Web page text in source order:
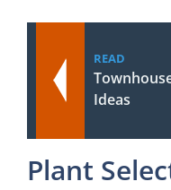
READ
Ideas
Plant